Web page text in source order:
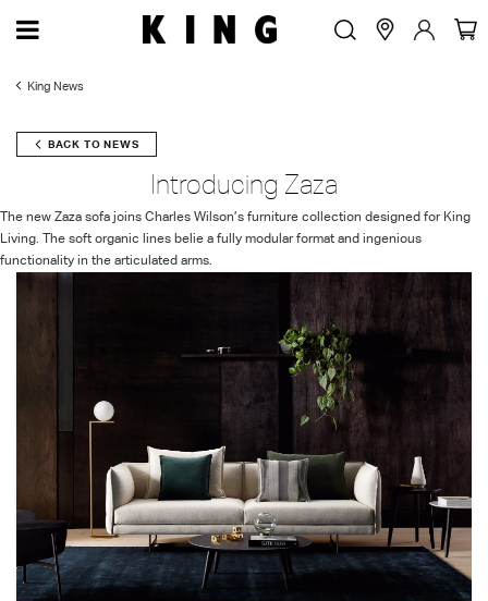
King News
BACK TO NEWS
Introducing Zaza
The new Zaza sofa joins Charles Wilson’s furniture collection designed for King
Living. The soft organic lines belie a fully modular format and ingenious
functionality in the articulated arms.